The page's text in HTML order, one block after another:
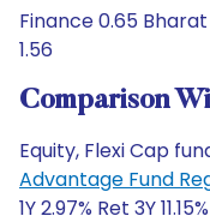
Finance 0.65
1.56
Comparison
Equity, Flexi Cap
Advantage Fund
1Y 2.97% Ret 3Y